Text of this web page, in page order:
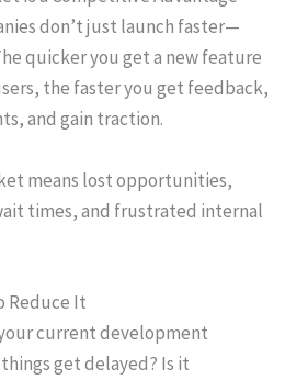
don’t just launch faster—
quicker you get a new feature
the faster you get feedback,
and gain traction.
means lost opportunities,
times, and frustrated internal
Reduce It
current development
get delayed? Is it